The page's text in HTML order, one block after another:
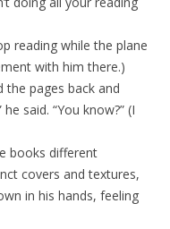
reading while the plane
with him there.)
pages back and
said. “You know?” (I
books different
covers and textures,
in his hands, feeling